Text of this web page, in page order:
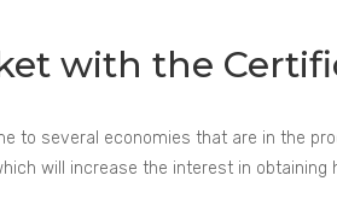
with the
to several economies that are in the
will increase the interest in